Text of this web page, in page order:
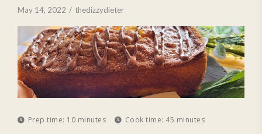
May 14, 2022 thedizzydieter
Prep time: 10 minutes Cook time: 45 minutes